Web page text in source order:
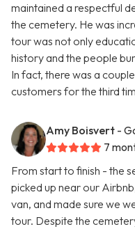
maintained a respectful
the cemetery. He was
tour was not only
history and the people
In fact, there was a
customers for the third
Amy Boisvert -
7
From start to finish - the
picked up near our
van, and made sure we
tour. Despite the